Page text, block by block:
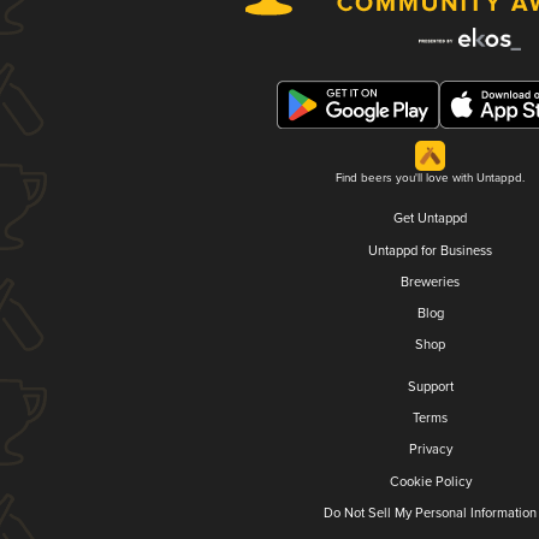
Find beers you'll love with Untappd.
Get Untappd
Untappd for Business
Breweries
Blog
Shop
Support
Terms
Privacy
Cookie Policy
Do Not Sell My Personal Information